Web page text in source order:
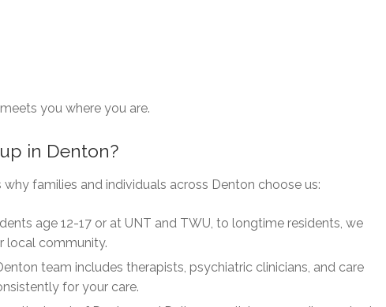
you where you are.
in Denton?
families and individuals across Denton choose us:
age 12-17 or at UNT and TWU, to longtime residents, we
local community.
team includes therapists, psychiatric clinicians, and care
for your care.